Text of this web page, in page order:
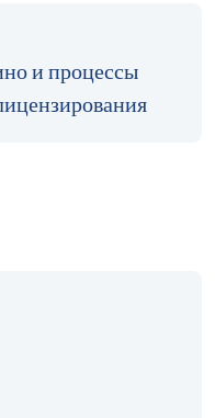
и процессы